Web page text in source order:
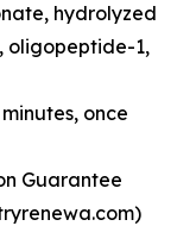
hydrolyzed
oligopeptide-1,
once
Guarantee